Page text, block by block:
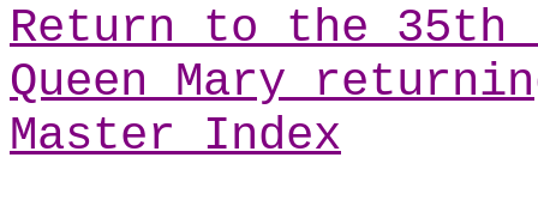
Return to the
Queen Mary
Master Index